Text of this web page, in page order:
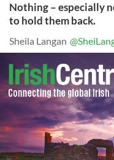
Nothing – especially
to hold them back.
Sheila Langan